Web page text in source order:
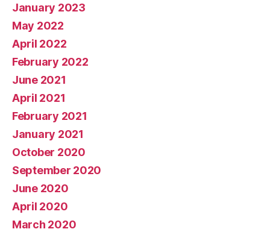
January 2023
May 2022
April 2022
February 2022
June 2021
April 2021
February 2021
January 2021
October 2020
September 2020
June 2020
April 2020
March 2020